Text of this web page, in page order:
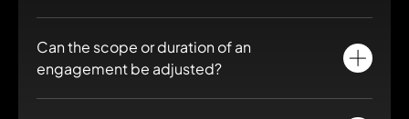
duration of the engagement.
Can the scope or duration of an
engagement be adjusted?